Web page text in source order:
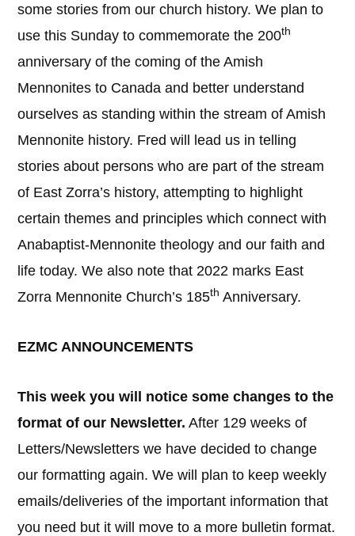
some stories from our church history. We plan to
use this Sunday to commemorate the 200th
anniversary of the coming of the Amish
Mennonites to Canada and better understand
ourselves as standing within the stream of Amish
Mennonite history. Fred will lead us in telling
stories about persons who are part of the stream
of East Zorra’s history, attempting to highlight
certain themes and principles which connect with
Anabaptist-Mennonite theology and our faith and
life today. We also note that 2022 marks East
Zorra Mennonite Church’s 185th Anniversary.
EZMC ANNOUNCEMENTS
This week you will notice some changes to the
format of our Newsletter. After 129 weeks of
Letters/Newsletters we have decided to change
our formatting again. We will plan to keep weekly
emails/deliveries of the important information that
you need but it will move to a more bulletin format.